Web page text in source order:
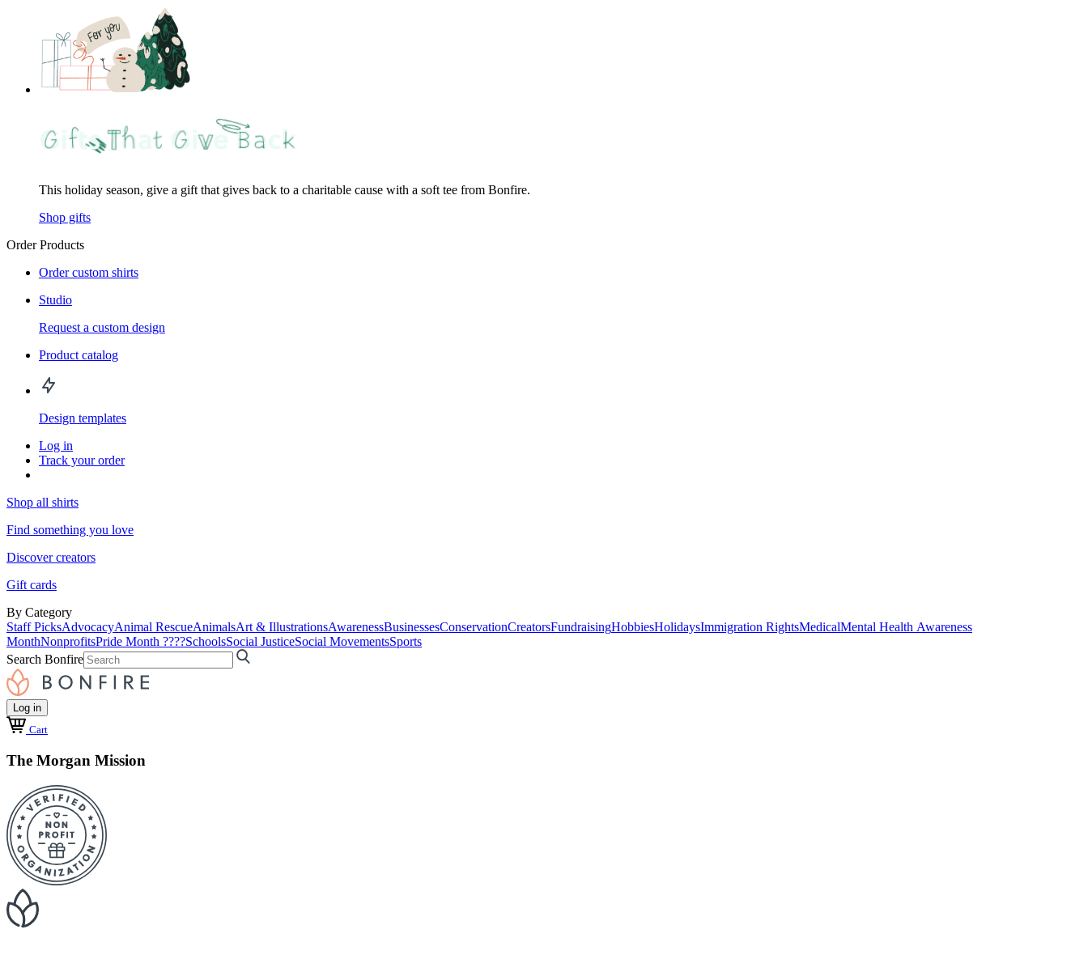
This holiday season, give a gift that gives back to a charitable cause with a soft tee from Bonfire.
Shop gifts
Order Products
Order custom shirts
Studio
Request a custom design
Product catalog
Design templates
Log in
Track your order
Shop all shirts
Find something you love
Discover creators
Gift cards
By Category
Staff PicksAdvocacyAnimal RescueAnimalsArt & IllustrationsAwarenessBusinessesConservationCreatorsFundraisingHobbiesHolidaysImmigration RightsMedicalMental Health Awareness
MonthNonprofitsPride Month ????SchoolsSocial JusticeSocial MovementsSports
Search Bonfire
Log in
Cart
The Morgan Mission